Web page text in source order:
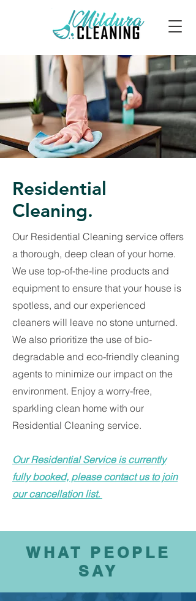
Residential
Cleaning.
Our Residential Cleaning service offers
a thorough, deep clean of your home.
We use top-of-the-line products and
equipment to ensure that your house is
spotless, and our experienced
cleaners will leave no stone unturned.
We also prioritize the use of bio-
degradable and eco-friendly cleaning
agents to minimize our impact on the
environment. Enjoy a worry-free,
sparkling clean home with our
Residential Cleaning service.
Our Residential Service is currently
fully booked, please contact us to join
our cancellation list.
WHAT PEOPLE
SAY